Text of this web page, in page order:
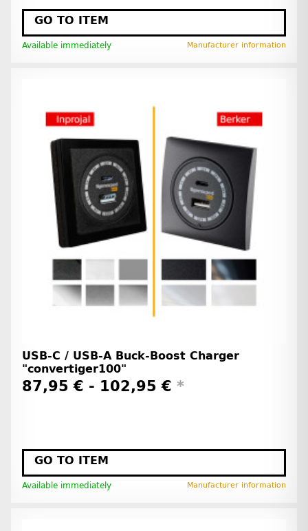
GO TO ITEM
Available immediately Manufacturer information
USB-C / USB-A Buck-Boost Charger
"convertiger100"
87,95 € - 102,95 € *
GO TO ITEM
Available immediately Manufacturer information